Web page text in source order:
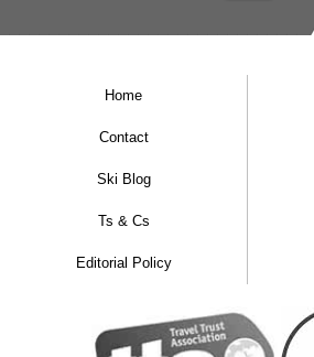
Home
Contact
Ski Blog
Ts & Cs
Editorial Policy